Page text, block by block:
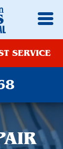
SERVICE